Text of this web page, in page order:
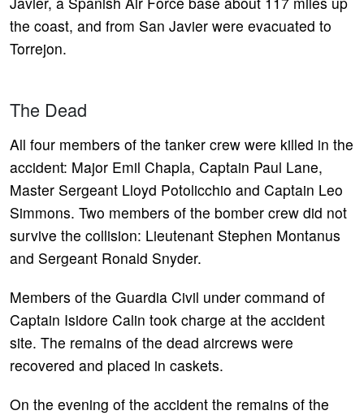
the coast, and from San Javier were evacuated to
Torrejon.
The Dead
All four members of the tanker crew were killed in the
accident: Major Emil Chapla, Captain Paul Lane,
Master Sergeant Lloyd Potolicchio and Captain Leo
Simmons. Two members of the bomber crew did not
survive the collision: Lieutenant Stephen Montanus
and Sergeant Ronald Snyder.
Members of the Guardia Civil under command of
Captain Isidore Calin took charge at the accident
site. The remains of the dead aircrews were
recovered and placed in caskets.
On the evening of the accident the remains of the